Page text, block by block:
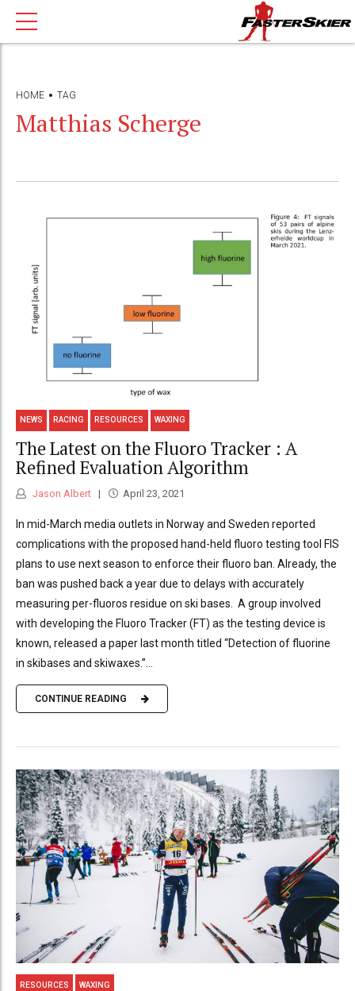
HOME TAG
Matthias Scherge
NEWS RACING RESOURCES WAXING
The Latest on the Fluoro Tracker : A
Refined Evaluation Algorithm
Jason Albert April 23, 2021
In mid-March media outlets in Norway and Sweden reported
complications with the proposed hand-held fluoro testing tool FIS
plans to use next season to enforce their fluoro ban. Already, the
ban was pushed back a year due to delays with accurately
measuring per-fluoros residue on ski bases. A group involved
with developing the Fluoro Tracker (FT) as the testing device is
known, released a paper last month titled “Detection of fluorine
in skibases and skiwaxes.”...
CONTINUE READING
RESOURCES WAXING